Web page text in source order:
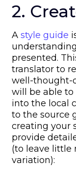
2.
A style guide
presented.
translator to
well-thought-
will be able to
into the local
to the source
creating your
provide
(to leave little
variation):